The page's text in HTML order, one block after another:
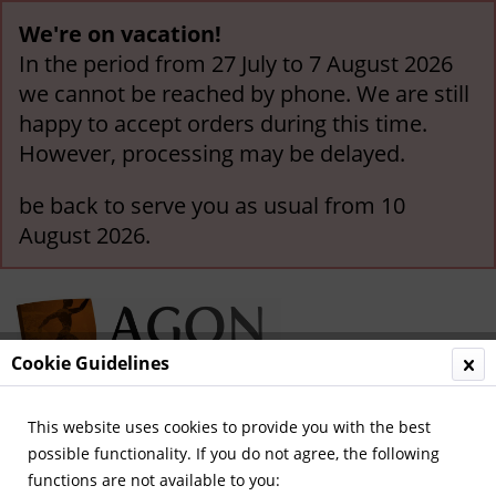
We're on vacation!
In the period from 27 July to 7 August 2026
we cannot be reached by phone. We are still
happy to accept orders during this time.
However, processing may be delayed.
be back to serve you as usual from 10
August 2026.
Menu
Cookie Guidelines
This website uses cookies to provide you with the best
possible functionality. If you do not agree, the following
functions are not available to you: